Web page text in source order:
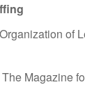
of
Magazine